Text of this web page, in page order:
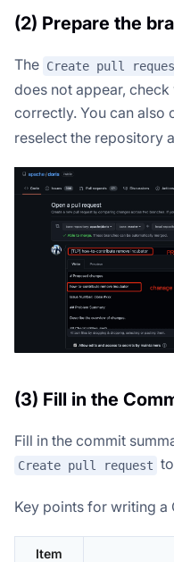
(2) Prepare the
The Create pull
does not appear,
correctly. You can also
reselect the repository
(3) Fill in the
Fill in the commit
Create pull request
Key points for writing a
Item